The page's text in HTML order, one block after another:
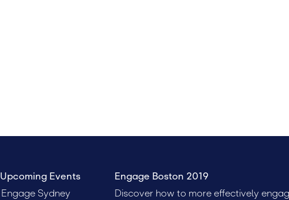
Upcoming Events
Engage Sydney
Engage Boston 2019
Discover how to more effectively